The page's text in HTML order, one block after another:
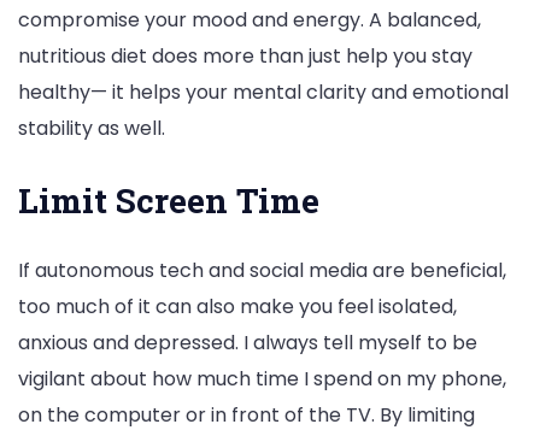
compromise your mood and energy. A balanced,
nutritious diet does more than just help you stay
healthy— it helps your mental clarity and emotional
stability as well.
Limit Screen Time
If autonomous tech and social media are beneficial,
too much of it can also make you feel isolated,
anxious and depressed. I always tell myself to be
vigilant about how much time I spend on my phone,
on the computer or in front of the TV. By limiting